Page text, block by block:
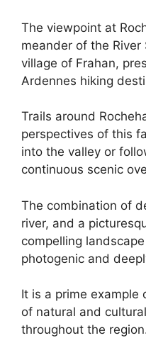
The viewpoint at
meander of the
village of Frahan,
Ardennes hiking
Trails around
perspectives of this
into the valley or
continuous scenic
The combination of
river, and a
compelling
photogenic and
It is a prime example
of natural and
throughout the